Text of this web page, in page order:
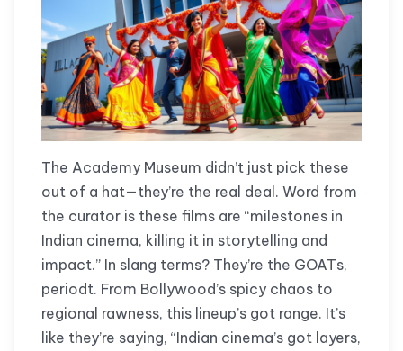
The Academy Museum didn’t just pick these
out of a hat—they’re the real deal. Word from
the curator is these films are “milestones in
Indian cinema, killing it in storytelling and
impact.” In slang terms? They’re the GOATs,
periodt. From Bollywood’s spicy chaos to
regional rawness, this lineup’s got range. It’s
like they’re saying, “Indian cinema’s got layers,